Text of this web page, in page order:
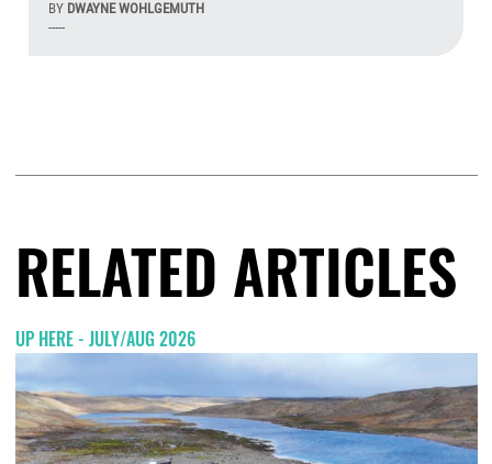
BY DWAYNE WOHLGEMUTH
-----
RELATED ARTICLES
UP HERE - JULY/AUG 2026